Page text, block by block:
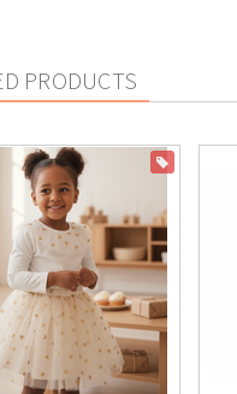
PRODUCTS